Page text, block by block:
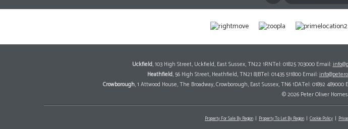
Uckfield, 103 High Street, Uckfield, East Sussex, TN22 1RNTel: 01825 703000 Email:
Heathfield, 56 High Street, Heathfield, TN21 8JBTel: 01435 511800 Email:
Crowborough, 1 Attwood House, The Broadway, Crowborough, East Sussex, TN6 1DATel: 01892 489000
© 2026 Peter Oliver
Property For Sale By Region Property To Let By Region Cookie Policy